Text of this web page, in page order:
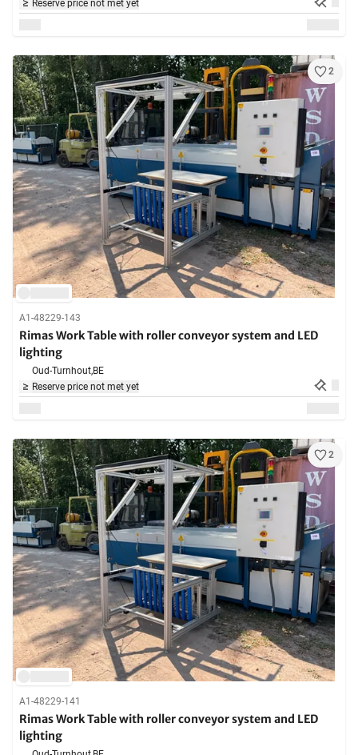
Reserve price not met yet
2
A1-48229-143
Rimas Work Table with roller conveyor system and LED
lighting
Oud-Turnhout,BE
Reserve price not met yet
2
A1-48229-141
Rimas Work Table with roller conveyor system and LED
lighting